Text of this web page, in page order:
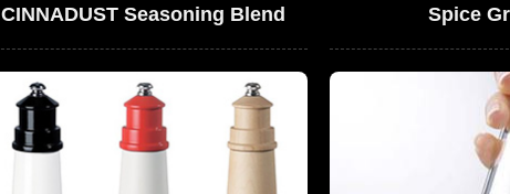
CINNADUST Seasoning Blend
Spice